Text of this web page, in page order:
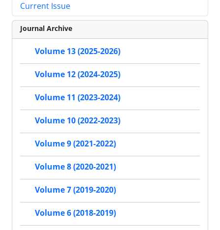
Current Issue
Journal Archive
Volume 13 (2025-2026)
Volume 12 (2024-2025)
Volume 11 (2023-2024)
Volume 10 (2022-2023)
Volume 9 (2021-2022)
Volume 8 (2020-2021)
Volume 7 (2019-2020)
Volume 6 (2018-2019)